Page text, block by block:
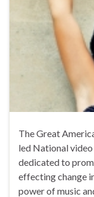
The Great
led National
dedicated to
effecting change
power of music